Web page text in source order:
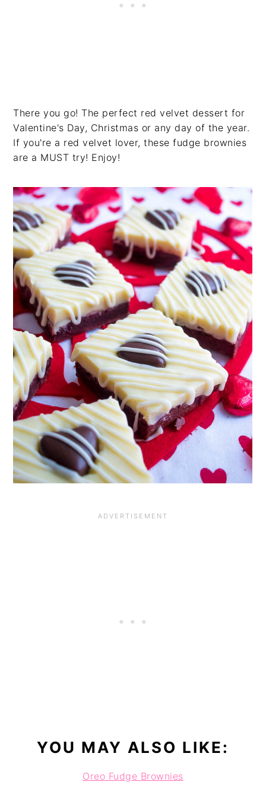
There you go! The perfect red velvet dessert for
Valentine's Day, Christmas or any day of the year.
If you're a red velvet lover, these fudge brownies
are a MUST try! Enjoy!
YOU MAY ALSO LIKE:
Oreo Fudge Brownies